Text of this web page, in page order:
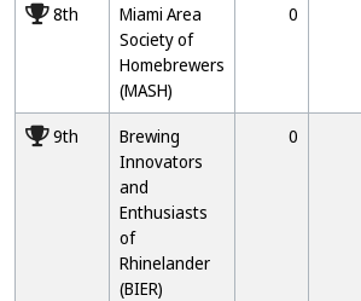
80008th
Miami Area
Society of
Homebrewers
(MASH)
0
90009th
Brewing
Innovators
and
Enthusiasts
of
Rhinelander
(BIER)
0